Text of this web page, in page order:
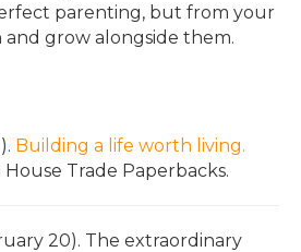
parenting, but from your
grow alongside them.
Building a life worth living.
Trade Paperbacks.
20). The extraordinary